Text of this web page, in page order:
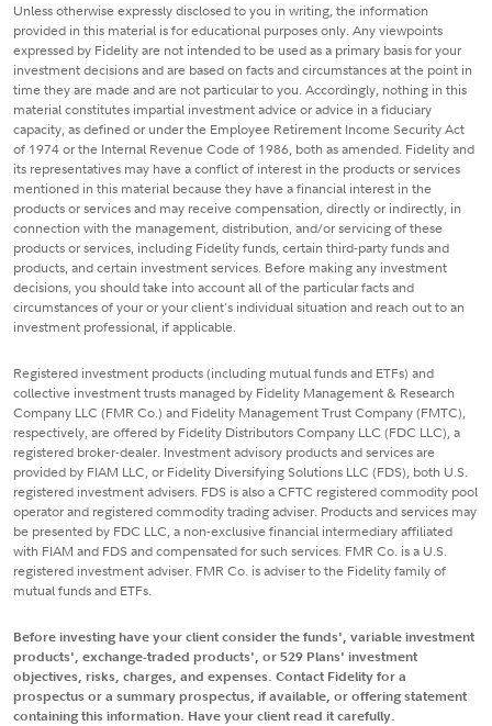
Unless otherwise expressly disclosed to you in writing, the information
provided in this material is for educational purposes only. Any viewpoints
expressed by Fidelity are not intended to be used as a primary basis for your
investment decisions and are based on facts and circumstances at the point in
time they are made and are not particular to you. Accordingly, nothing in this
material constitutes impartial investment advice or advice in a fiduciary
capacity, as defined or under the Employee Retirement Income Security Act
of 1974 or the Internal Revenue Code of 1986, both as amended. Fidelity and
its representatives may have a conflict of interest in the products or services
mentioned in this material because they have a financial interest in the
products or services and may receive compensation, directly or indirectly, in
connection with the management, distribution, and/or servicing of these
products or services, including Fidelity funds, certain third-party funds and
products, and certain investment services. Before making any investment
decisions, you should take into account all of the particular facts and
circumstances of your or your client's individual situation and reach out to an
investment professional, if applicable.
Registered investment products (including mutual funds and ETFs) and
collective investment trusts managed by Fidelity Management & Research
Company LLC (FMR Co.) and Fidelity Management Trust Company (FMTC),
respectively, are offered by Fidelity Distributors Company LLC (FDC LLC), a
registered broker-dealer. Investment advisory products and services are
provided by FIAM LLC, or Fidelity Diversifying Solutions LLC (FDS), both U.S.
registered investment advisers. FDS is also a CFTC registered commodity pool
operator and registered commodity trading adviser. Products and services may
be presented by FDC LLC, a non-exclusive financial intermediary affiliated
with FIAM and FDS and compensated for such services. FMR Co. is a U.S.
registered investment adviser. FMR Co. is adviser to the Fidelity family of
mutual funds and ETFs.
Before investing have your client consider the funds', variable investment
products', exchange-traded products', or 529 Plans' investment
objectives, risks, charges, and expenses. Contact Fidelity for a
prospectus or a summary prospectus, if available, or offering statement
containing this information. Have your client read it carefully.